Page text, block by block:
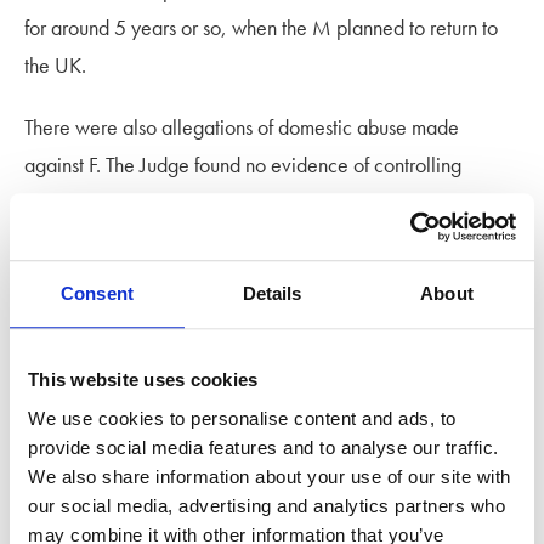
Consent Details About
This website uses cookies
We use cookies to personalise content and ads, to
provide social media features and to analyse our traffic.
We also share information about your use of our site with
our social media, advertising and analytics partners who
may combine it with other information that you’ve
for around 5 years or so, when the M planned to return to
the UK.
There were also allegations of domestic abuse made
against F. The Judge found no evidence of controlling
The Judge ruled that the Hague Convention was irrelevant
in a case where neither parent was a citizen of a country
both applications, should be paramount, particularly where
the Hague Convention was inapplicable, and it should not
be presumed that it was in the best interests of the child to
return them to the UK when they had been taken abroad.